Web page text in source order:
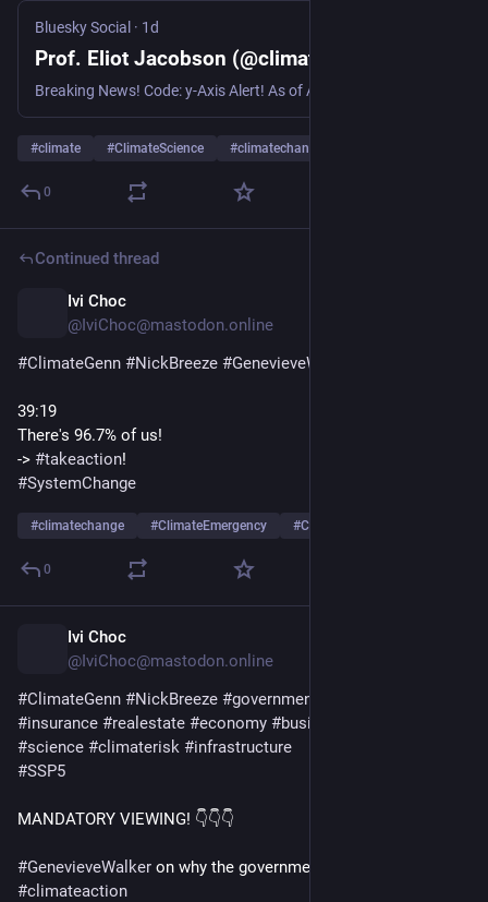
Bluesky Social · 1d
Prof. Eliot Jacobson (@climatecasino.net)
#climate #ClimateScience #climatechange
0
Continued thread
Ivi Choc
@IviChoc@mastodon.online
#ClimateGenn #NickBreeze #GenevieveWalker
39:19
There's 96.7% of us!
-> #takeaction!
#SystemChange
#climatechange #ClimateEmergency #ClimateCrisis
0
Ivi Choc
@IviChoc@mastodon.online
#ClimateGenn #NickBreeze #government
#insurance #realestate #economy #business
#science #climaterisk #infrastructure
#SSP5
MANDATORY VIEWING! 👇👇👇
#GenevieveWalker
#climateaction